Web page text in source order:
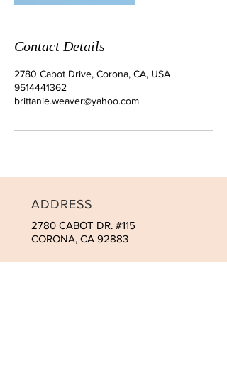
Contact Details
2780 Cabot Drive, Corona, CA, USA
9514441362
brittanie.weaver@yahoo.com
ADDRESS
2780 CABOT DR. #115
CORONA, CA 92883